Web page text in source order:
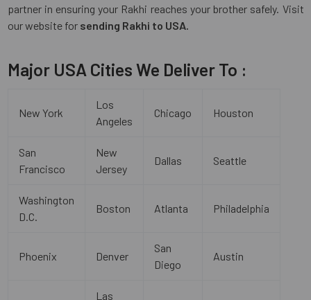
partner in ensuring your Rakhi reaches your brother safely. Visit
our website for sending Rakhi to USA.
Major USA Cities We Deliver To :
New York
Los
Angeles
Chicago Houston
San
Francisco
New
Jersey
Dallas Seattle
Washington
D.C.
Boston Atlanta Philadelphia
Phoenix Denver
San
Diego
Austin
Las